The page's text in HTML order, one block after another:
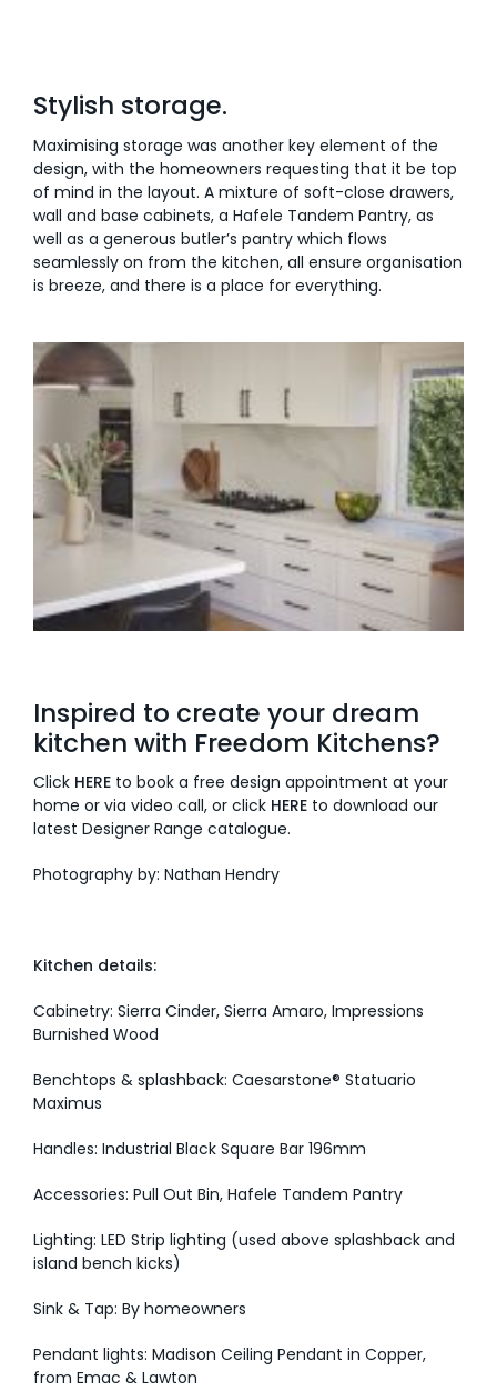
Stylish storage.
Maximising storage was another key element of the
design, with the homeowners requesting that it be top
of mind in the layout. A mixture of soft-close drawers,
wall and base cabinets, a Hafele Tandem Pantry, as
well as a generous butler’s pantry which flows
seamlessly on from the kitchen, all ensure organisation
is breeze, and there is a place for everything.
Inspired to create your dream
kitchen with Freedom Kitchens?
Click HEREto book a free design appointment at your
home or via video call, or click HEREto download our
latest Designer Range catalogue.
Photography by: Nathan Hendry
Kitchen details:
Cabinetry: Sierra Cinder, Sierra Amaro, Impressions
Burnished Wood
Benchtops & splashback: Caesarstone® Statuario
Maximus
Handles: Industrial Black Square Bar 196mm
Accessories: Pull Out Bin, Hafele Tandem Pantry
Lighting: LED Strip lighting (used above splashback and
island bench kicks)
Sink & Tap: By homeowners
Pendant lights: Madison Ceiling Pendant in Copper,
from Emac & Lawton